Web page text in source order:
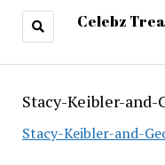
Celebz
Stacy-Keibler-and-
Stacy-Keibler-and-